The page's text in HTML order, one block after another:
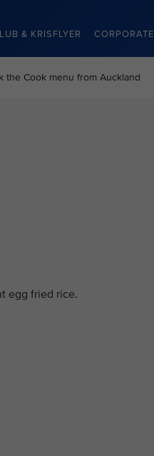
& KRISFLYER CORPORATE
the Cook menu from Auckland
egg fried rice.